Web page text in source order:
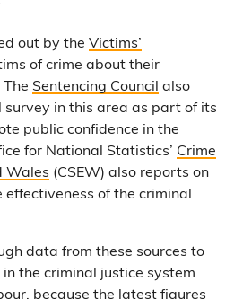
out by the Victims’
of crime about their
Sentencing Council also
survey in this area as part of its
public confidence in the
for National Statistics’ Crime
Wales (CSEW) also reports on
of the criminal
data from these sources to
the criminal justice system
because the latest figures